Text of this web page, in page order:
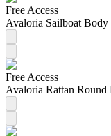
Free Access
Avaloria Sailboat Body
Free Access
Avaloria Rattan Round